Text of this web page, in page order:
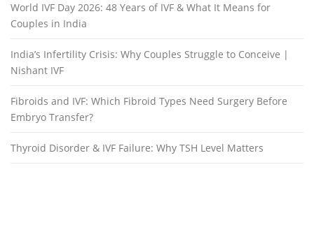
World IVF Day 2026: 48 Years of IVF & What It Means for
Couples in India
India’s Infertility Crisis: Why Couples Struggle to Conceive |
Nishant IVF
Fibroids and IVF: Which Fibroid Types Need Surgery Before
Embryo Transfer?
Thyroid Disorder & IVF Failure: Why TSH Level Matters